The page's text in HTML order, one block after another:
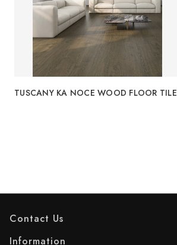
TUSCANY KA NOCE WOOD FLOOR TILE
Contact Us
Information